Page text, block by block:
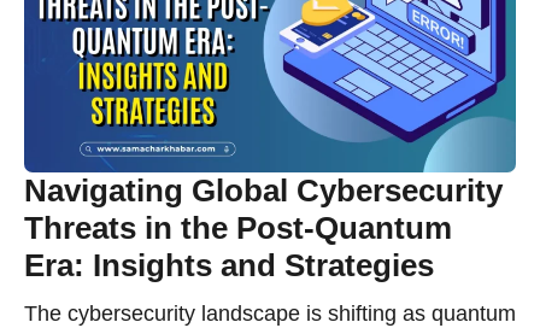
Navigating Global Cybersecurity
Threats in the Post-Quantum
Era: Insights and Strategies
The cybersecurity landscape is shifting as quantum